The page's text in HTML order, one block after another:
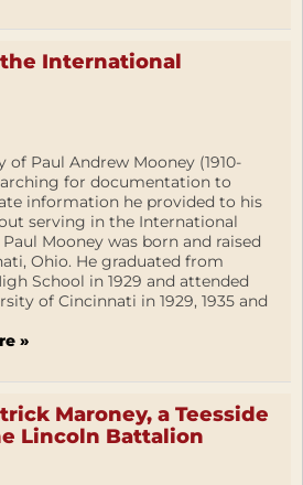
International
of Paul Andrew Mooney (1910-
for documentation to
information he provided to his
serving in the International
Mooney was born and raised
Ohio. He graduated from
School in 1929 and attended
of Cincinnati in 1929, 1935 and
»
Maroney, a Teesside
Lincoln Battalion